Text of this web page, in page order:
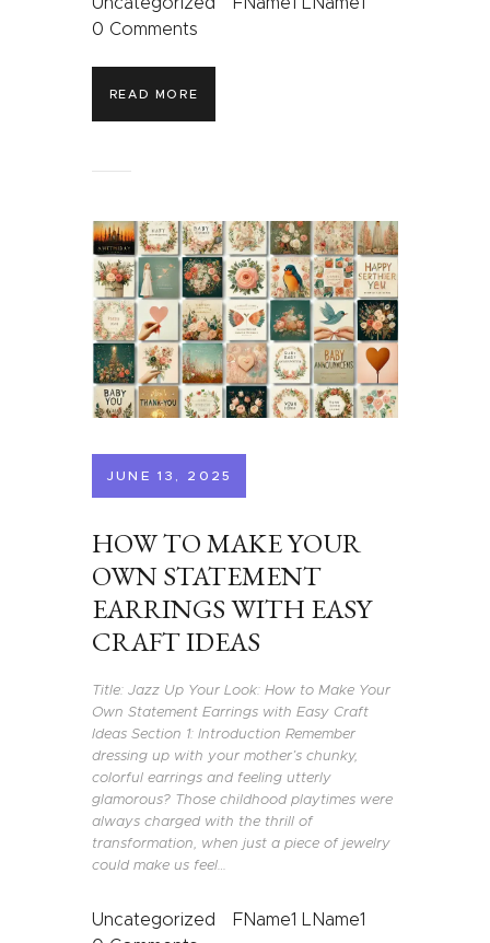
0 Comments
READ MORE
JUNE 13, 2025
HOW TO MAKE YOUR
OWN STATEMENT
EARRINGS WITH EASY
CRAFT IDEAS
Title: Jazz Up Your Look: How to Make Your
Own Statement Earrings with Easy Craft
Ideas Section 1: Introduction Remember
dressing up with your mother’s chunky,
colorful earrings and feeling utterly
glamorous? Those childhood playtimes were
always charged with the thrill of
transformation, when just a piece of jewelry
could make us feel…
Uncategorized
FName1 LName1